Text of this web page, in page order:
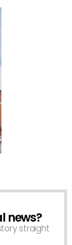
news?
straight